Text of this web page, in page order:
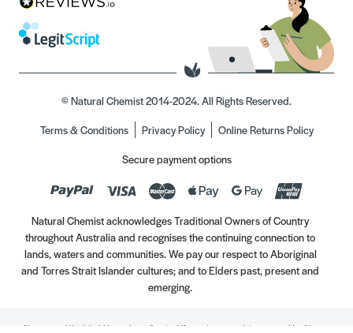
© Natural Chemist 2014-2024. All Rights Reserved.
Terms & Conditions
Privacy Policy
Online Returns Policy
Secure payment options
Natural Chemist acknowledges Traditional Owners of Country
throughout Australia and recognises the continuing connection to
lands, waters and communities. We pay our respect to Aboriginal
and Torres Strait Islander cultures; and to Elders past, present and
emerging.
Always read the label. Use only as directed. If symptoms persist, see your Healthcare